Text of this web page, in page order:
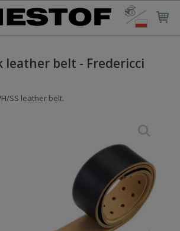
leather belt - Fredericci
SS leather belt.